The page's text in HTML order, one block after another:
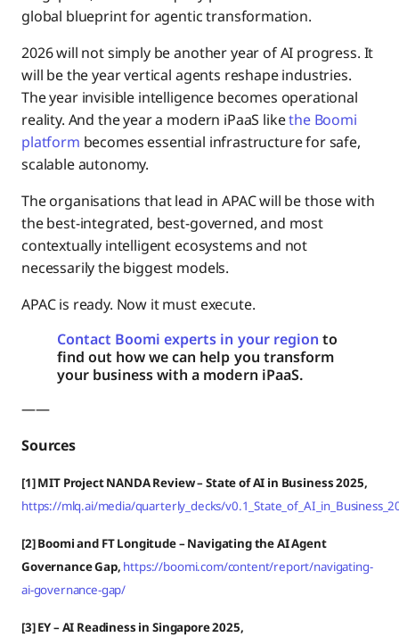
global blueprint for agentic transformation.
2026 will not simply be another year of AI progress. It
will be the year vertical agents reshape industries.
The year invisible intelligence becomes operational
reality. And the year a modern iPaaS likethe Boomi
platform becomes essential infrastructure for safe,
scalable autonomy.
The organisations that lead in APAC will be those with
the best-integrated, best-governed, and most
contextually intelligent ecosystems and not
necessarily the biggest models.
APAC is ready. Now it must execute.
Contact Boomi experts in your region to
find out how we can help you transform
your business with a modern iPaaS.
——
Sources
[1] MIT Project NANDA Review – State of AI in Business 2025,
https://mlq.ai/media/quarterly_decks/
[2] Boomi and FT Longitude – Navigating the AI Agent
Governance Gap, https://boomi.com/content/report/navigating-
ai-governance-gap/
[3] EY – AI Readiness in Singapore 2025,